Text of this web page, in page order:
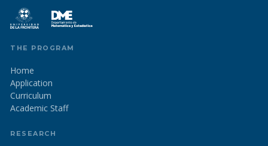
THE PROGRAM
Home
Application
Curriculum
Academic Staff
RESEARCH